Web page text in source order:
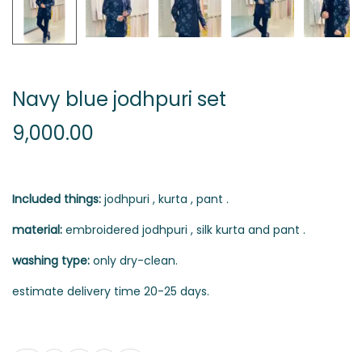
Navy blue jodhpuri set
9,000.00
Included things: jodhpuri , kurta , pant .
material: embroidered jodhpuri , silk kurta and pant .
washing type: only dry-clean.
estimate delivery time 20-25 days.